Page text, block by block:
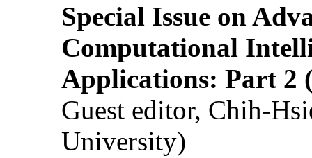
Special Issue on
Computational
Applications: Part 2
Guest editor, Chih-
University)